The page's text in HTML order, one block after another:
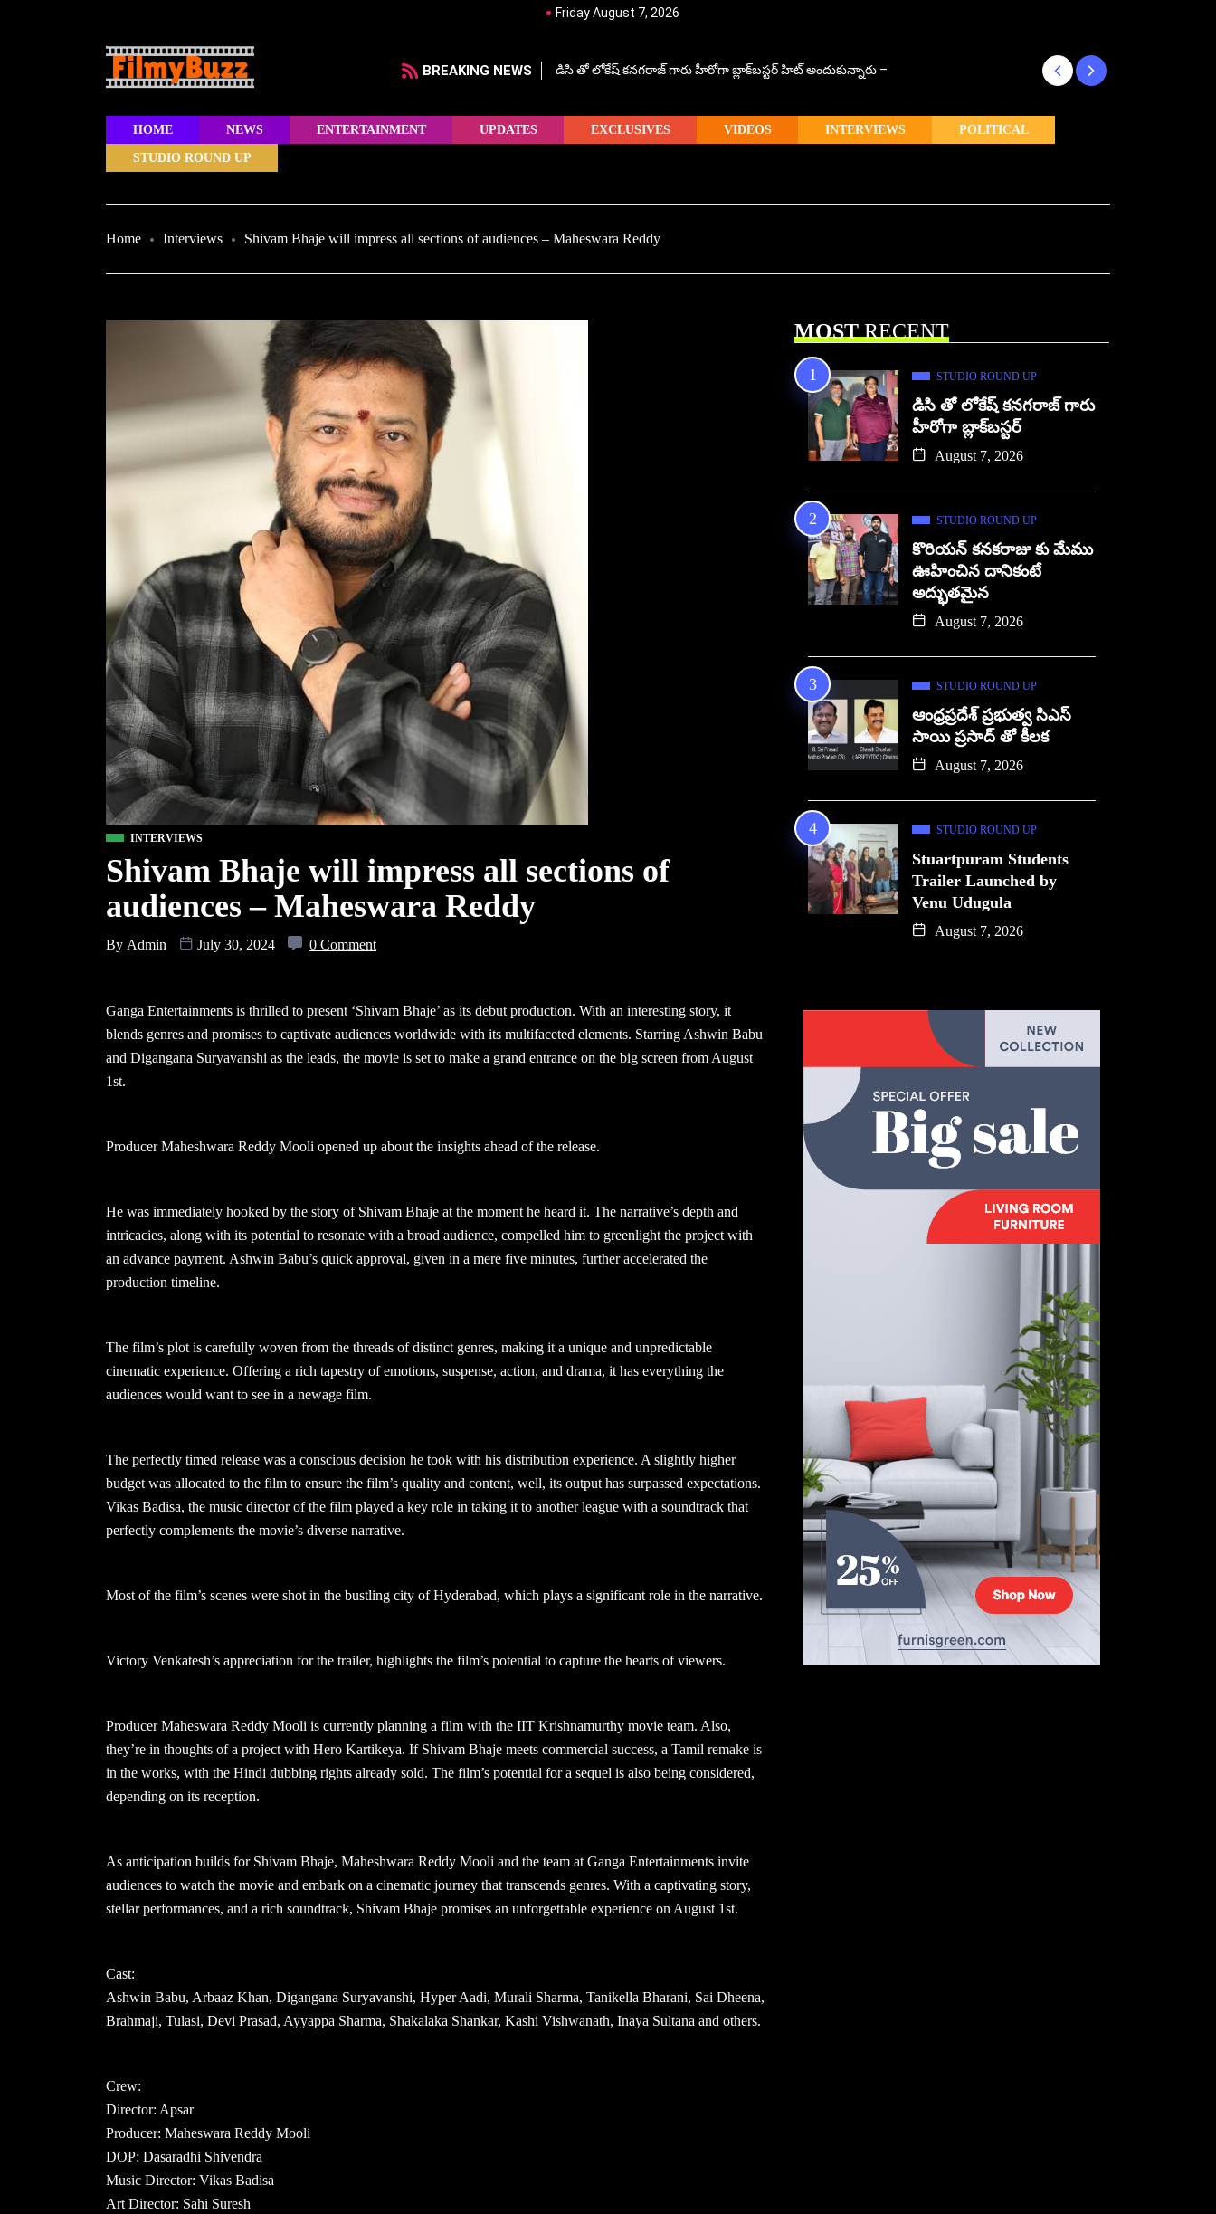
Friday August 7, 2026
BREAKING NEWS డిసి తో లోకేష్ కనగరాజ్ గారు హీరోగా బ్లాక్‌బస్టర్ హిట్ అందుకున్నారు –
HOME NEWS ENTERTAINMENT UPDATES EXCLUSIVES VIDEOS INTERVIEWS POLITICAL
STUDIO ROUND UP
Home Interviews Shivam Bhaje will impress all sections of audiences – Maheswara Reddy
INTERVIEWS
Shivam Bhaje will impress all sections of
audiences – Maheswara Reddy
By Admin July 30, 2024 0 Comment
Ganga Entertainments is thrilled to present ‘Shivam Bhaje’ as its debut production. With an interesting story, it
blends genres and promises to captivate audiences worldwide with its multifaceted elements. Starring Ashwin Babu
and Digangana Suryavanshi as the leads, the movie is set to make a grand entrance on the big screen from August
1st.
Producer Maheshwara Reddy Mooli opened up about the insights ahead of the release.
He was immediately hooked by the story of Shivam Bhaje at the moment he heard it. The narrative’s depth and
intricacies, along with its potential to resonate with a broad audience, compelled him to greenlight the project with
an advance payment. Ashwin Babu’s quick approval, given in a mere five minutes, further accelerated the
production timeline.
The film’s plot is carefully woven from the threads of distinct genres, making it a unique and unpredictable
cinematic experience. Offering a rich tapestry of emotions, suspense, action, and drama, it has everything the
audiences would want to see in a newage film.
The perfectly timed release was a conscious decision he took with his distribution experience. A slightly higher
budget was allocated to the film to ensure the film’s quality and content, well, its output has surpassed expectations.
Vikas Badisa, the music director of the film played a key role in taking it to another league with a soundtrack that
perfectly complements the movie’s diverse narrative.
Most of the film’s scenes were shot in the bustling city of Hyderabad, which plays a significant role in the narrative.
Victory Venkatesh’s appreciation for the trailer, highlights the film’s potential to capture the hearts of viewers.
Producer Maheswara Reddy Mooli is currently planning a film with the IIT Krishnamurthy movie team. Also,
they’re in thoughts of a project with Hero Kartikeya. If Shivam Bhaje meets commercial success, a Tamil remake is
in the works, with the Hindi dubbing rights already sold. The film’s potential for a sequel is also being considered,
depending on its reception.
As anticipation builds for Shivam Bhaje, Maheshwara Reddy Mooli and the team at Ganga Entertainments invite
audiences to watch the movie and embark on a cinematic journey that transcends genres. With a captivating story,
stellar performances, and a rich soundtrack, Shivam Bhaje promises an unforgettable experience on August 1st.
Cast:
Ashwin Babu, Arbaaz Khan, Digangana Suryavanshi, Hyper Aadi, Murali Sharma, Tanikella Bharani, Sai Dheena,
Brahmaji, Tulasi, Devi Prasad, Ayyappa Sharma, Shakalaka Shankar, Kashi Vishwanath, Inaya Sultana and others.
Crew:
Director: Apsar
Producer: Maheswara Reddy Mooli
DOP: Dasaradhi Shivendra
Music Director: Vikas Badisa
Art Director: Sahi Suresh
MOSTRECENT
STUDIO ROUND UP
డిసి తో లోకేష్ కనగరాజ్ గారు
హీరోగా బ్లాక్‌బస్టర్
August 7, 2026
STUDIO ROUND UP
కొరియన్ కనకరాజు కు మేము
ఊహించిన దానికంటే
అద్భుతమైన
August 7, 2026
STUDIO ROUND UP
ఆంధ్రప్రదేశ్ ప్రభుత్వ సిఎస్
సాయి ప్రసాద్ తో కీలక
August 7, 2026
STUDIO ROUND UP
Stuartpuram Students
Trailer Launched by
Venu Udugula
August 7, 2026